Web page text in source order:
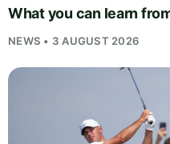
What you can learn
NEWS • 3 AUGUST 2026